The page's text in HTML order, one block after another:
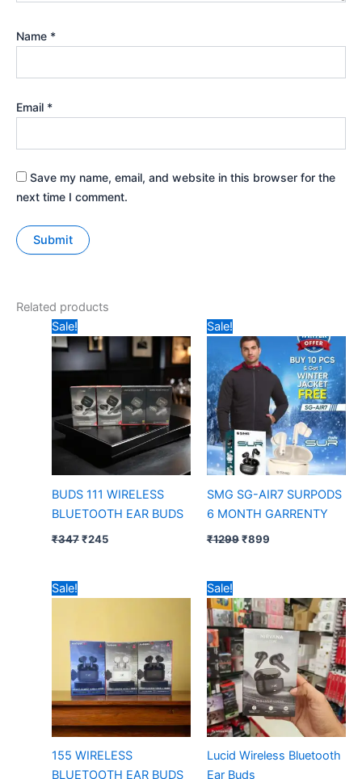
Name *
Email *
Save my name, email, and website in this browser for the
next time I comment.
Related products
Sale!
BUDS 111 WIRELESS
BLUETOOTH EAR BUDS
₹347
price
was:
₹245
price
₹245.
Sale!
SMG SG-AIR7 SURPODS
6 MONTH GARRENTY
₹1299
price
was:
₹1299.
₹899
price
₹899.
Sale!
155 WIRELESS
BLUETOOTH EAR BUDS
priceprice
Sale!
Lucid Wireless Bluetooth
Ear Buds
price
was:
₹447.
price
is:
₹240.